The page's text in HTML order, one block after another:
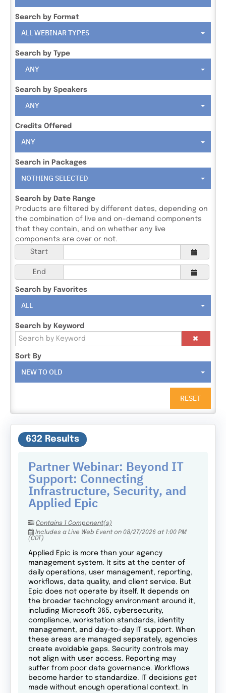
Search by Format
ALL WEBINAR TYPES
Search by Type
ANY
Search by Speakers
ANY
Credits Offered
ANY
Search in Packages
NOTHING SELECTED
Search by Date Range
Products are filtered by different dates, depending on
the combination of live and on-demand components
that they contain, and on whether any live
components are over or not.
Start
End
Search by Favorites
ALL
Search by Keyword
Sort By
NEW TO OLD
RESET
632 Results
Partner Webinar: Beyond IT
Support: Connecting
Infrastructure, Security, and
Applied Epic
Contains 1 Component(s)
Includes a Live Web Event on 08/27/2026 at 1:00 PM
(CDT)
Applied Epic is more than your agency
management system. It sits at the center of
daily operations, user management, reporting,
workflows, data quality, and client service. But
Epic does not operate by itself. It depends on
the broader technology environment around it,
including Microsoft 365, cybersecurity,
compliance, workstation standards, identity
management, and day-to-day IT support. When
these areas are managed separately, agencies
create avoidable gaps. Security controls may
not align with user access. Reporting may
suffer from poor data governance. Workflows
become harder to standardize. IT decisions get
made without enough operational context. In